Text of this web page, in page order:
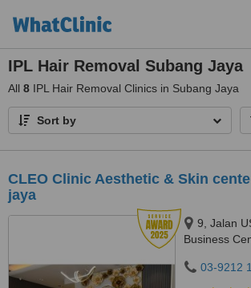
IPL Hair Removal Subang Jaya
All 8 IPL Hair Removal Clinics in Subang Jaya
Sort by
CLEO Clinic Aesthetic & Skin
jaya
9, Jalan
Business
03-9212